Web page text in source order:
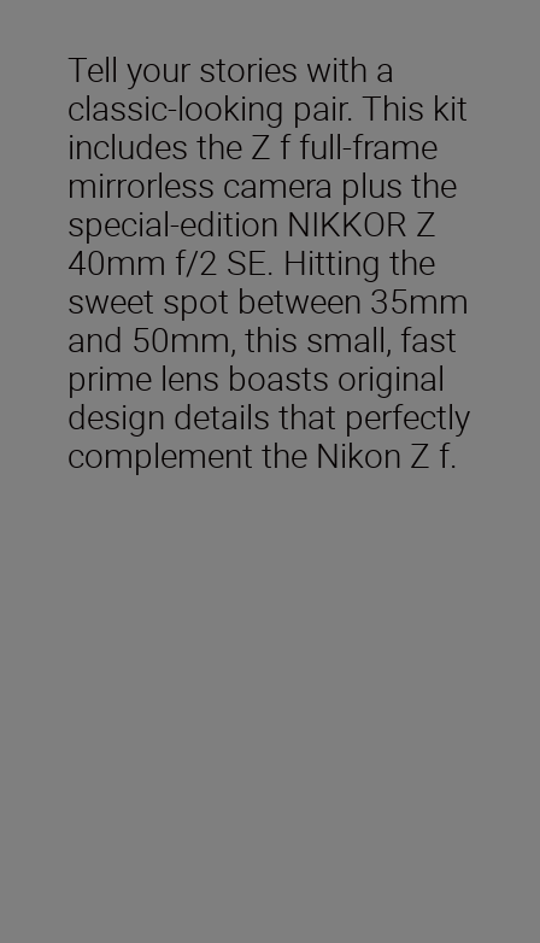
Tell your stories with a
classic-looking pair. This kit
includes the Z f full-frame
mirrorless camera plus the
special-edition NIKKOR Z
40mm f/2 SE. Hitting the
sweet spot between 35mm
and 50mm, this small, fast
prime lens boasts original
design details that perfectly
complement the Nikon Z f.